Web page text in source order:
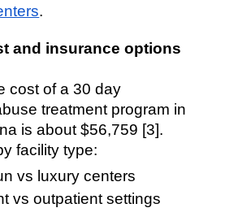
.
and insurance options
cost of a 30 day
treatment program in
is about $56,759 [3].
facility type:
vs luxury centers
vs outpatient settings